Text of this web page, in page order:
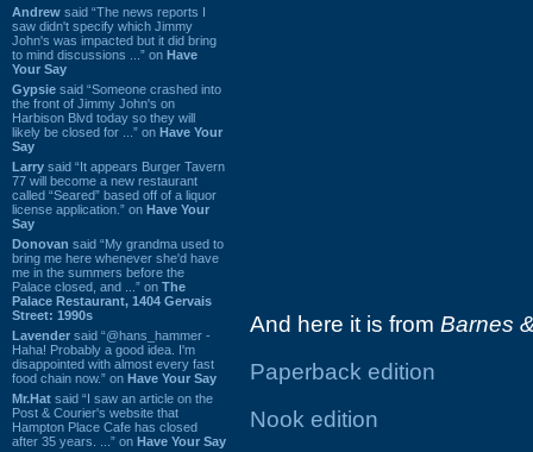
Andrew said “The news reports I
saw didn't specify which Jimmy
John's was impacted but it did bring
to mind discussions ...” on Have
Your Say
Gypsie said “Someone crashed into
the front of Jimmy John's on
Harbison Blvd today so they will
likely be closed for ...” on Have Your
Say
Larry said “It appears Burger Tavern
77 will become a new restaurant
called “Seared” based off of a liquor
license application.” on Have Your
Say
Donovan said “My grandma used to
bring me here whenever she'd have
me in the summers before the
Palace closed, and ...” on The
Palace Restaurant, 1404 Gervais
Street: 1990s
Lavender said “@hans_hammer -
Haha! Probably a good idea. I'm
disappointed with almost every fast
food chain now.” on Have Your Say
Mr.Hat said “I saw an article on the
Post & Courier's website that
Hampton Place Cafe has closed
after 35 years. ...” on Have Your Say
And here it is from Barnes
Paperback edition
Nook edition